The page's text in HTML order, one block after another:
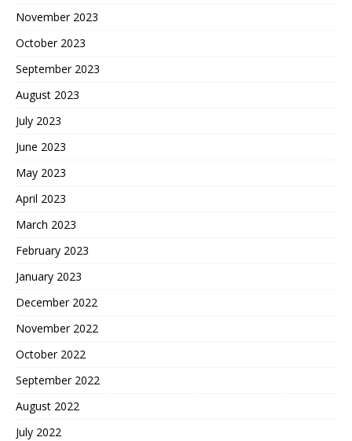
November 2023
October 2023
September 2023
August 2023
July 2023
June 2023
May 2023
April 2023
March 2023
February 2023
January 2023
December 2022
November 2022
October 2022
September 2022
August 2022
July 2022